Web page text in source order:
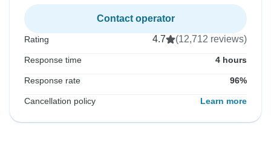
Contact operator
Rating 4.7 (12,712 reviews)
Response time 4 hours
Response rate 96%
Cancellation policy Learn more